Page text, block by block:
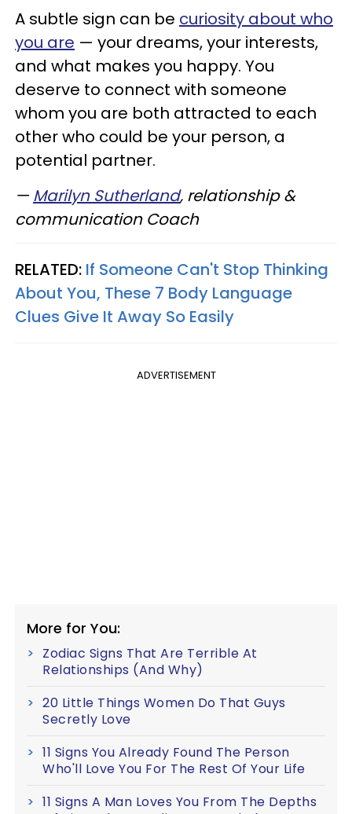
A subtle sign can be curiosity about who
you are — your dreams, your interests,
and what makes you happy. You
deserve to connect with someone
whom you are both attracted to each
other who could be your person, a
potential partner.
— Marilyn Sutherland, relationship &
communication Coach
RELATED: If Someone Can't Stop Thinking
About You, These 7 Body Language
Clues Give It Away So Easily
ADVERTISEMENT
More for You:
Zodiac Signs That Are Terrible At
Relationships (And Why)
20 Little Things Women Do That Guys
Secretly Love
11 Signs You Already Found The Person
Who'll Love You For The Rest Of Your Life
11 Signs A Man Loves You From The Depths